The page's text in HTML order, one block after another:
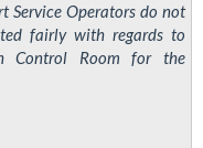
Service Operators do not
fairly with regards to
Control Room for the